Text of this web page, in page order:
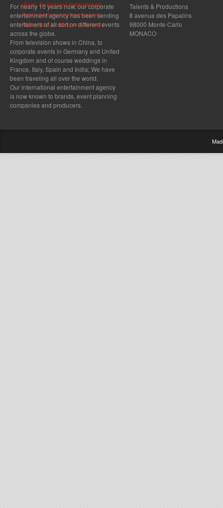
shows, Switzerland entertainment,
Switzerland entertainment agency,
Switzerland wedding entertainment
For nearly 10 years now, our corporate
entertainment agency has been sending
entertainers of all sort on different events
across the globe.
From television shows in China, to
corporate events in Germany and United
Kingdom and of course weddings in
France, Italy, Spain and India; We have
been traveling all over the world.
Our international entertainment agency
is now known to brands, event planning
companies and producers.
Talents & Productions
8 avenue des Papalins
98000 Monte-Carlo
MONACO